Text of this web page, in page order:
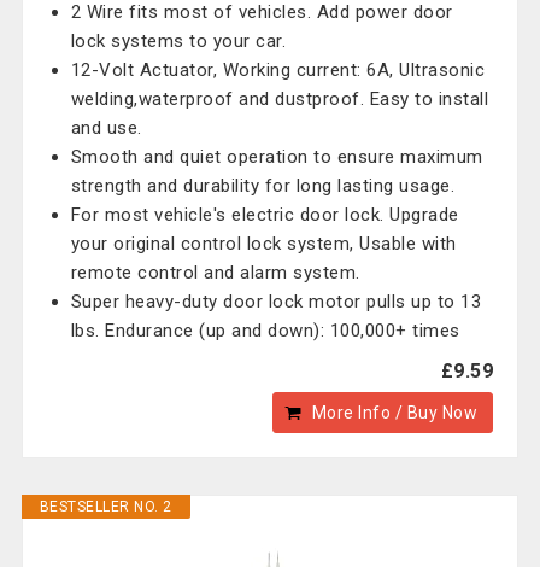
2 Wire fits most of vehicles. Add power door
lock systems to your car.
12-Volt Actuator, Working current: 6A, Ultrasonic
welding,waterproof and dustproof. Easy to install
and use.
Smooth and quiet operation to ensure maximum
strength and durability for long lasting usage.
For most vehicle's electric door lock. Upgrade
your original control lock system, Usable with
remote control and alarm system.
Super heavy-duty door lock motor pulls up to 13
lbs. Endurance (up and down): 100,000+ times
£9.59
More Info / Buy Now
BESTSELLER NO. 2